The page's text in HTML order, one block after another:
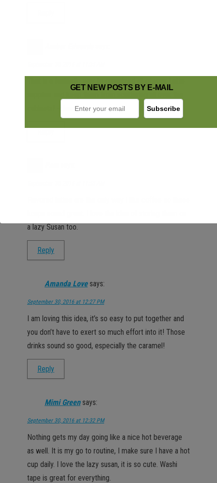
cabinets! -client
a lazy Susan too.
Reply
Amanda Love says:
September 30, 2016 at 12:27 PM
I am loving this idea, it’s so easy to put together and
you don’t have to exert so much effort into it! Those
drinks sound so good, especially the caramel!
Reply
Mimi Green says:
September 30, 2016 at 12:32 PM
Nothing gets my day going like a nice hot beverage
as well. It is my go to routine, I make sure I have a hot
cup daily. I love the lazy susan, it is so cute. Washi
tape is great for everything.
GET NEW POSTS BY E-MAIL